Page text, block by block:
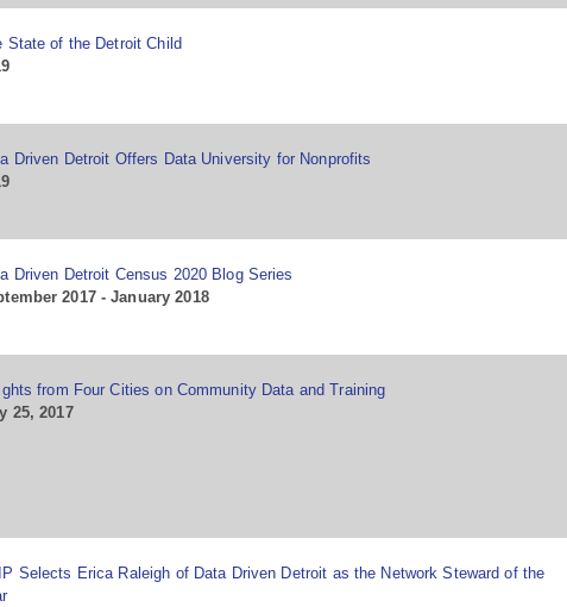
State of the Detroit Child
Driven Detroit Offers Data University for Nonprofits
Driven Detroit Census 2020 Blog Series
2017 - January 2018
from Four Cities on Community Data and Training
25, 2017
Selects Erica Raleigh of Data Driven Detroit as the Network Steward of the